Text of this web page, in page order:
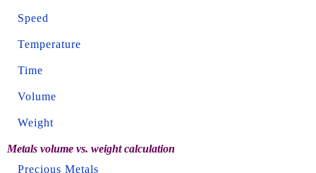
Speed
Temperature
Time
Volume
Weight
Metals volume vs. weight calculation
Precious Metals